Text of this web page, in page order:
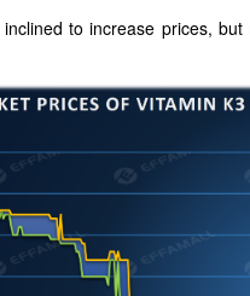
to increase prices,